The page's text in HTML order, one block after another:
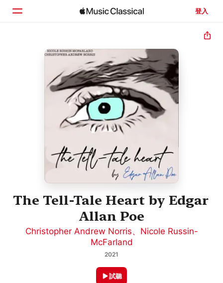
登入
首頁
The Tell-Tale Heart by Edgar
Allan Poe
Christopher Andrew Norris、 Nicole Russin-
McFarland
2021
試聽